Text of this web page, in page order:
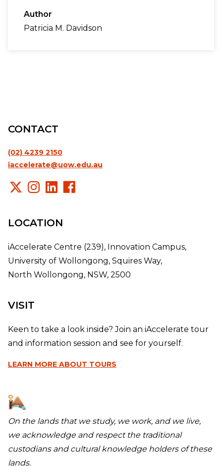
Author
Patricia M. Davidson
CONTACT
(02) 4239 2150
iaccelerate@uow.edu.au
LOCATION
iAccelerate Centre (239), Innovation Campus,
University of Wollongong, Squires Way,
North Wollongong, NSW, 2500
VISIT
Keen to take a look inside? Join an iAccelerate tour
and information session and see for yourself.
LEARN MORE ABOUT TOURS
On the lands that we study, we work, and we live,
we acknowledge and respect the traditional
custodians and cultural knowledge holders of these
lands.